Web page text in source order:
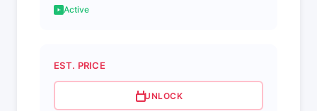
Active
EST. PRICE
UNLOCK